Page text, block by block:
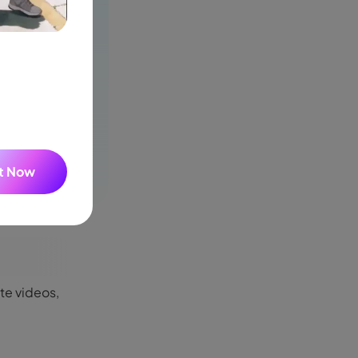
videos,
Now